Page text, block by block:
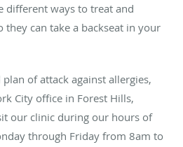
different ways to treat and
they can take a backseat in your
of attack against allergies,
City office in Forest Hills,
our clinic during our hours of
through Friday from 8am to